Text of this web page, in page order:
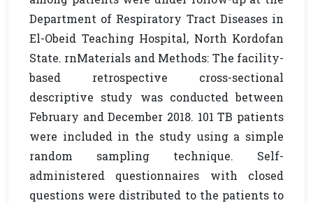
Department of Respiratory Tract Diseases in
El-Obeid Teaching Hospital, North Kordofan
State. rnMaterials and Methods: The facility-
based retrospective cross-sectional
descriptive study was conducted between
February and December 2018. 101 TB patients
were included in the study using a simple
random sampling technique. Self-
administered questionnaires with closed
questions were distributed to the patients to